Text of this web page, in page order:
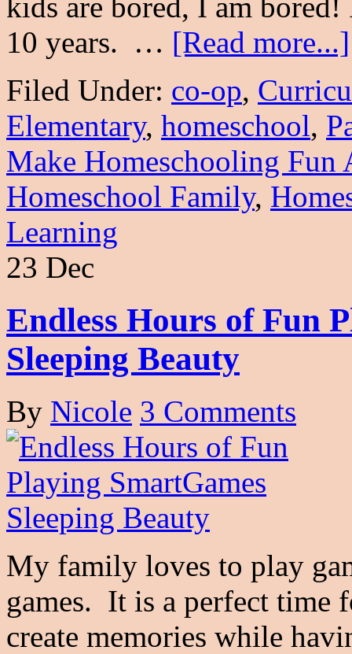
10 years. … [Read more...]
Filed Under: co-op,
Elementary, homeschool,
Make Homeschooling Fun
Homeschool Family,
Learning
23 Dec
Endless Hours of Fun
Sleeping Beauty
By Nicole 3 Comments
My family loves to play
games. It is a perfect time
create memories while